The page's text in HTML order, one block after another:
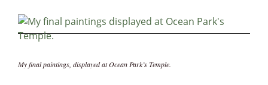
My final paintings, displayed at Ocean Park’s Temple.